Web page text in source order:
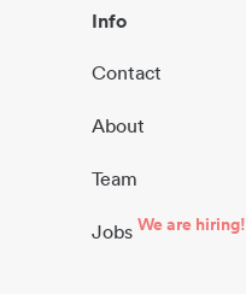
Info
Contact
About
Team
Jobs We are hiring!